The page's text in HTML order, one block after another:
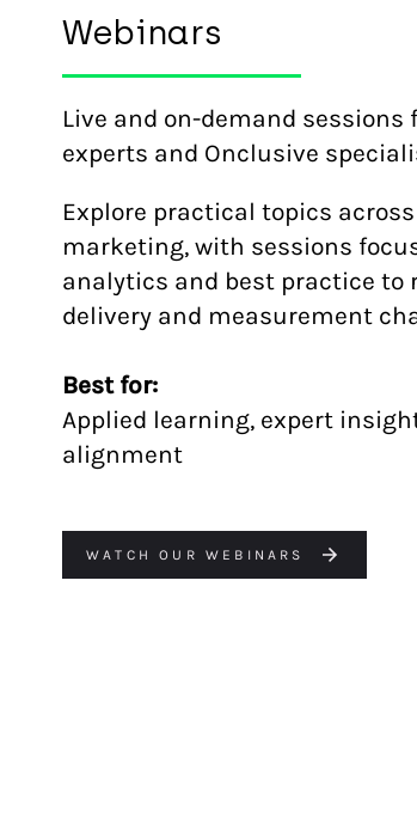
Webinars
Live and on-demand
experts and Onclusive
Explore practical topics
marketing, with sessions
analytics and best practice to
delivery and measurement
Best for:
Applied learning, expert
alignment
WATCH OUR WEBINARS